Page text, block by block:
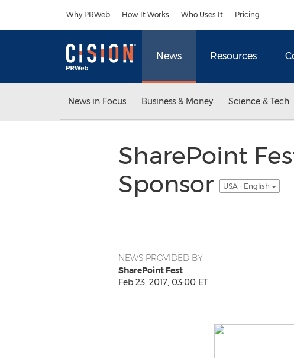
Why PRWeb How It Works Who Uses It Pricing
News Resources
News in Focus Business & Money Science & Tech
SharePoint
Sponsor
USA - English
NEWS PROVIDED BY
SharePoint Fest
Feb 23, 2017, 03:00 ET